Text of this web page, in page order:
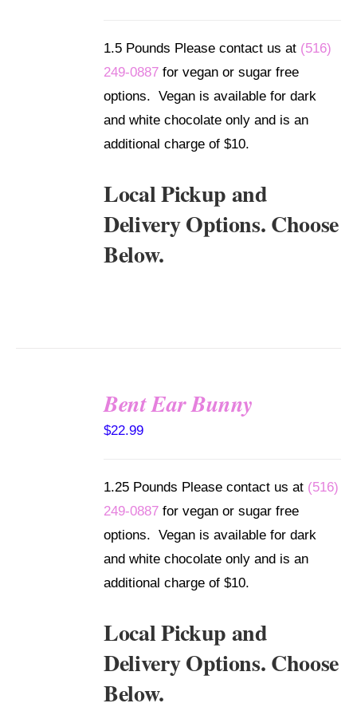
1.5 Pounds Please contact us at (516)
249-0887 for vegan or sugar free
options. Vegan is available for dark
and white chocolate only and is an
additional charge of $10.
Local Pickup and
Delivery Options. Choose
Below.
Bent Ear Bunny
$22.99
1.25 Pounds Please contact us at (516)
249-0887 for vegan or sugar free
options. Vegan is available for dark
and white chocolate only and is an
additional charge of $10.
Local Pickup and
Delivery Options. Choose
Below.